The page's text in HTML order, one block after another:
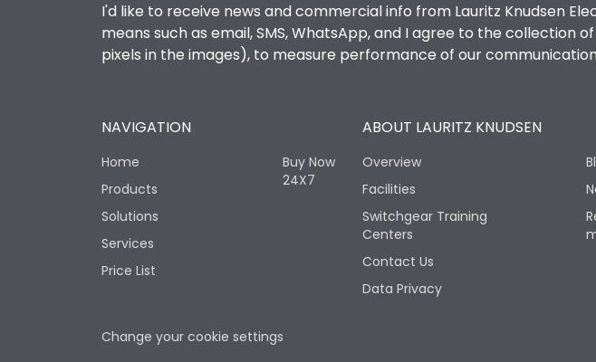
I'd like to receive news and commercial info from Lauritz Knudsen
means such as email, SMS, WhatsApp, and I agree to the collection
pixels in the images), to measure performance of our
NAVIGATION
Home
Products
Solutions
Services
Price List
Buy Now
24X7
ABOUT LAURITZ KNUDSEN
Overview
Facilities
Switchgear Training
Centers
Contact Us
Data Privacy
Change your cookie settings